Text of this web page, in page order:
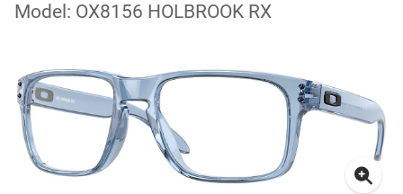
Model: OX8156 HOLBROOK RX